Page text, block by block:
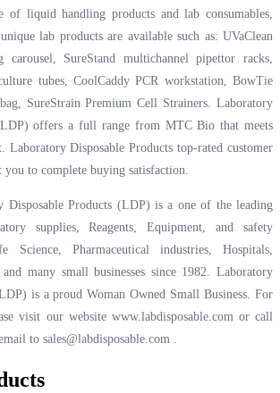
of liquid handling products and lab consumables,
lab products are available such as: UVaClean
SureStand multichannel pipettor racks,
tubes, CoolCaddy PCR workstation, BowTie
SureStrain Premium Cell Strainers. Laboratory
offers a full range from MTC Bio that meets
Laboratory Disposable Products top-rated customer
you to complete buying satisfaction.
Disposable Products (LDP) is a one of the leading
supplies, Reagents, Equipment, and safety
Pharmaceutical industries, Hospitals,
many small businesses since 1982. Laboratory
is a proud Woman Owned Small Business. For
visit our website www.labdisposable.comor call
to sales@labdisposable.com .